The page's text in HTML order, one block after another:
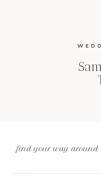
find your way around